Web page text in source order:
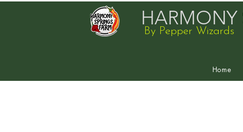
HARMONY
By Pepper Wizards
Home